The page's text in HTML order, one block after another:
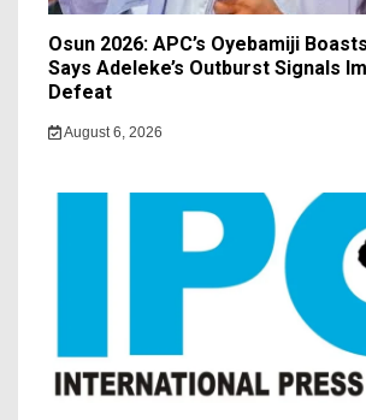
Osun 2026: APC’s Oyebamiji
Says Adeleke’s Outburst Signals
Defeat
August 6, 2026